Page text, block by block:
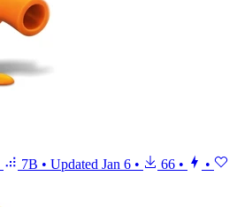
7B • Updated Jan 6 • 66 •
•